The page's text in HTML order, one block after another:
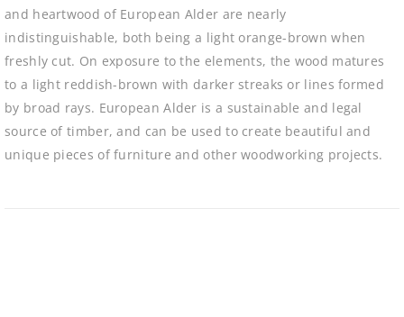
and heartwood of European Alder are nearly
indistinguishable, both being a light orange-brown when
freshly cut. On exposure to the elements, the wood matures
to a light reddish-brown with darker streaks or lines formed
by broad rays. European Alder is a sustainable and legal
source of timber, and can be used to create beautiful and
unique pieces of furniture and other woodworking projects.